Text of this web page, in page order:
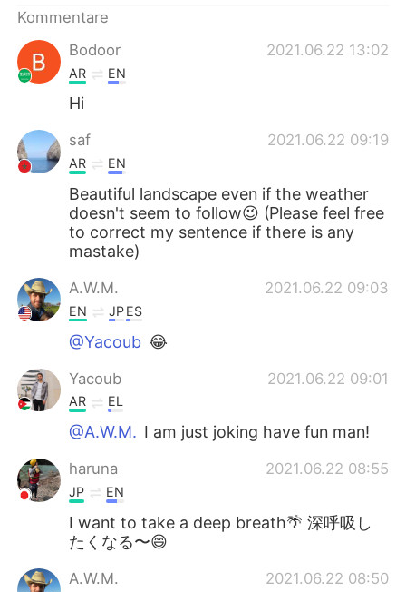
Русский
Indonesia
Türkçe
Português
Kommentare
Bodoor
2021.06.22 13:02
AR EN
Hi
saf 2021.06.22 09:19
AR EN
Beautiful landscape even if the weather
doesn't seem to follow😉 (Please feel free
to correct my sentence if there is any
mastake)
A.W.M. 2021.06.22 09:03
EN JPES
@Yacoub 😂
Yacoub 2021.06.22 09:01
AR EL
@A.W.M. I am just joking have fun man!
haruna 2021.06.22 08:55
JP EN
I want to take a deep breath🌴 深呼吸し
たくなる〜😄
A.W.M. 2021.06.22 08:50